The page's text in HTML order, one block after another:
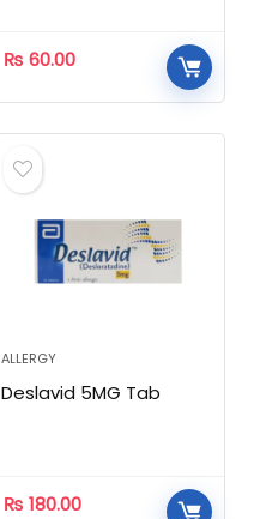
₨ 60.00
ALLERGY
Deslavid 5MG Tab
₨ 180.00